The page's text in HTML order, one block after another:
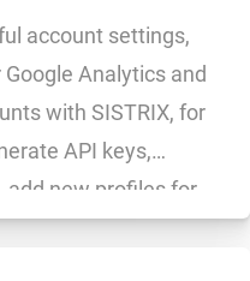
account settings,
Analytics and
with SISTRIX, for
API keys,
add new profiles for
pins and much